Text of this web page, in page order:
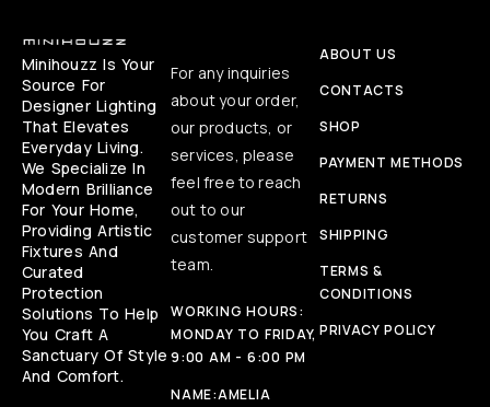
Minihouzz Is Your
Source For
Designer Lighting
That Elevates
Everyday Living.
We Specialize In
Modern Brilliance
For Your Home,
Providing Artistic
Fixtures And
Curated
Protection
Solutions To Help
You Craft A
Sanctuary Of Style
And Comfort.
For any inquiries
about your order,
our products, or
services, please
feel free to reach
out to our
customer support
team.
WORKING HOURS:
MONDAY TO FRIDAY,
9:00 AM - 6:00 PM
NAME:AMELIA
ABOUT US
CONTACTS
SHOP
PAYMENT METHODS
RETURNS
SHIPPING
TERMS &
CONDITIONS
PRIVACY POLICY